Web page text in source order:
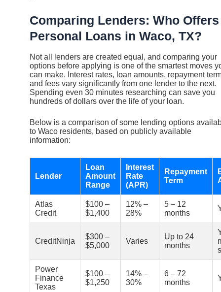
Comparing Lenders: Who Offers
Personal Loans in Waco, TX?
Not all lenders are created equal, and comparing your
options before applying is one of the smartest moves
can make. Interest rates, loan amounts, repayment
and fees vary significantly from one lender to the next.
Spending even 30 minutes researching can save you
hundreds of dollars over the life of your loan.
Below is a comparison of some lending options
to Waco residents, based on publicly available
information:
Lender
Loan
Amount
Range
Interest
Rate
(APR)
Repayment
Term
Atlas
Credit
$100 –
$1,400
12% –
28%
5 – 12
months
CreditNinja
$300 –
$5,000
Varies
Up to 24
months
Power
Finance
Texas
$100 –
$1,250
14% –
30%
6 – 72
months